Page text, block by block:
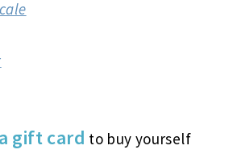
gift card to buy yourself